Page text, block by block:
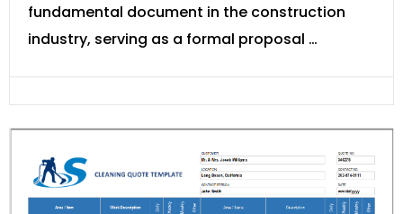
fundamental document in the construction
industry, serving as a formal proposal …